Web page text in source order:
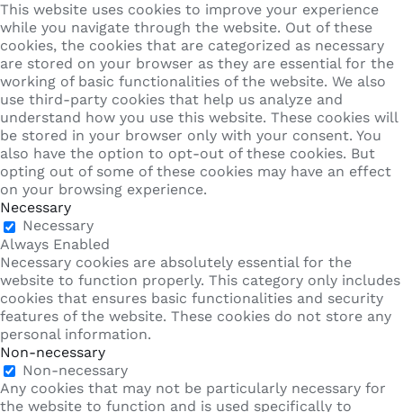
This website uses cookies to improve your experience
while you navigate through the website. Out of these
cookies, the cookies that are categorized as necessary
are stored on your browser as they are essential for the
working of basic functionalities of the website. We also
use third-party cookies that help us analyze and
understand how you use this website. These cookies will
be stored in your browser only with your consent. You
also have the option to opt-out of these cookies. But
opting out of some of these cookies may have an effect
on your browsing experience.
Necessary
Necessary
Always Enabled
Necessary cookies are absolutely essential for the
website to function properly. This category only includes
cookies that ensures basic functionalities and security
features of the website. These cookies do not store any
personal information.
Non-necessary
Non-necessary
Any cookies that may not be particularly necessary for
the website to function and is used specifically to